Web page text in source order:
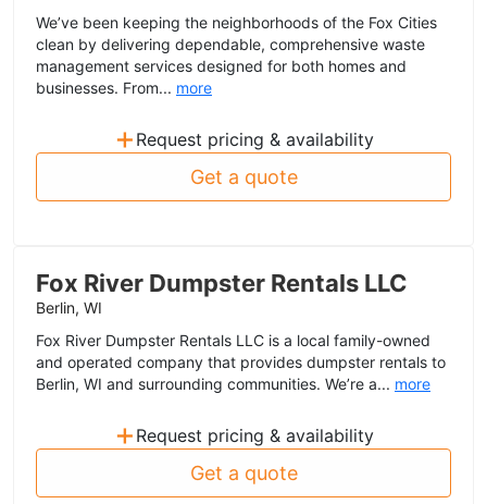
We’ve been keeping the neighborhoods of the Fox Cities
clean by delivering dependable, comprehensive waste
management services designed for both homes and
businesses. From... more
+ Request pricing & availability
Get a quote
Fox River Dumpster Rentals LLC
Berlin, WI
Fox River Dumpster Rentals LLC is a local family-owned
and operated company that provides dumpster rentals to
Berlin, WI and surrounding communities. We’re a... more
+ Request pricing & availability
Get a quote